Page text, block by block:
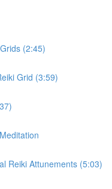
(2:45)
Grid (3:59)
Reiki Attunements (5:03)